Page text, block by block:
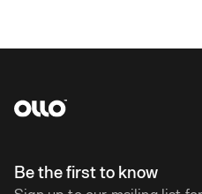
Be the first to know